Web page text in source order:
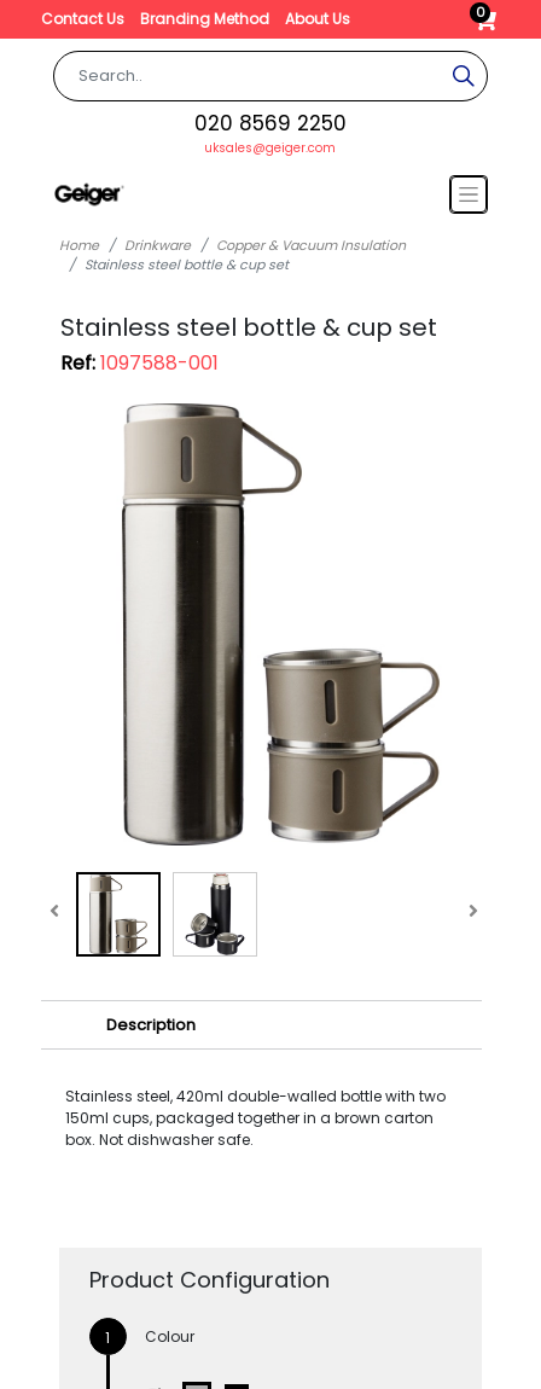
Contact Us Branding Method About Us 0
020 8569 2250
uksales@geiger.com
Home Drinkware
Copper & Vacuum Insulation
Stainless steel bottle & cup set
Stainless steel bottle & cup set
Ref:1097588-001
Description
Stainless steel, 420ml double-walled bottle with two
150ml cups, packaged together in a brown carton
box. Not dishwasher safe.
Product Configuration
Colour